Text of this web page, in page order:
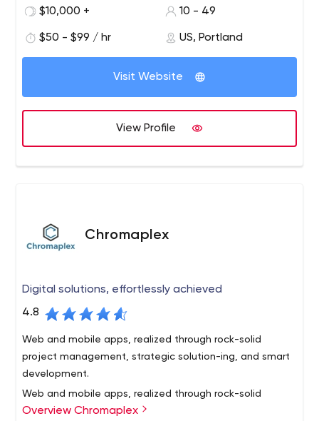
Group is an interactive agency and design firm that
of interactive media and web technologies for credit
unions worldwide. We provide comprehensive web
design, development and Internet marketing services —
enterprise mega-sites.
With a long track record of proven success, we deliver
outstanding customer service and work to forge long-
term relationships with each client. Our clients range
from small community credit unions to billion-dollar
credit unions . By educating our credit union clients
about the latest web-based technologies and offering
solutions that align with their business and marketing
$10,000 +
10 - 49
$50 - $99 / hr US, Portland
Visit Website
View Profile
Chromaplex
Digital solutions, effortlessly achieved
4.8
Web and mobile apps, realized through rock-solid
project management, strategic solution-ing, and smart
development.
Web and mobile apps, realized through rock-solid
project management,strategic solution-ing, and smart
Overview Chromaplex